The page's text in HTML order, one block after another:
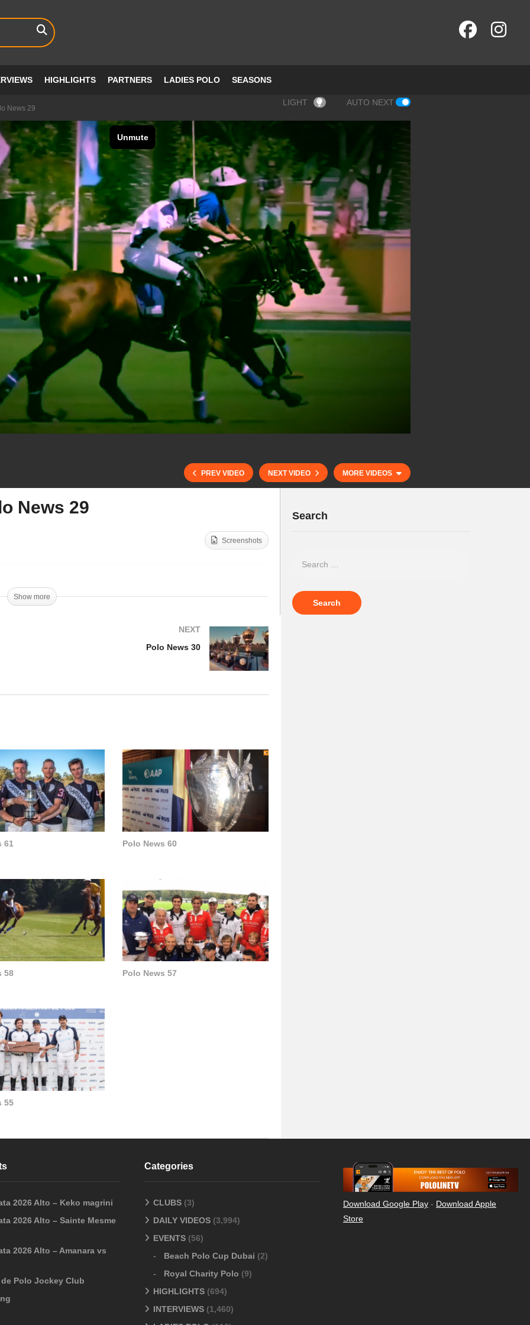
HIGHLIGHTS PARTNERS LADIES POLO SEASONS
News 29
LIGHT AUTO NEXT
PREV VIDEO NEXT VIDEO MORE VIDEOS
News 29
Screenshots
Show more
NEXT
Polo News 30
61 Polo News 60
58 Polo News 57
55
Search
2026 Alto – Keko magrini
2026 Alto – Sainte Mesme
2026 Alto – Amanara vs
de Polo Jockey Club
Categories
CLUBS (3)
DAILY VIDEOS (3,994)
EVENTS (56)
Beach Polo Cup Dubai (2)
Royal Charity Polo (9)
HIGHLIGHTS (694)
INTERVIEWS (1,460)
Download Google Play - Download Apple
Store